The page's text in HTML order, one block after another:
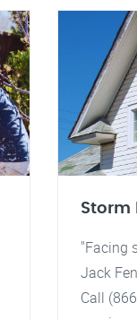
Storm
"Facing
Jack
Call